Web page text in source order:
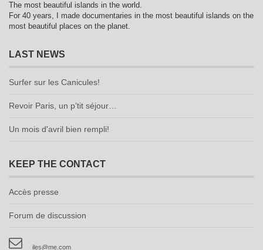
The most beautiful islands in the world.
For 40 years, I made documentaries in the most beautiful islands on the
most beautiful places on the planet.
LAST NEWS
Surfer sur les Canicules!
Revoir Paris, un p’tit séjour…
Un mois d'avril bien rempli!
KEEP THE CONTACT
Accès presse
Forum de discussion
iles@me.com